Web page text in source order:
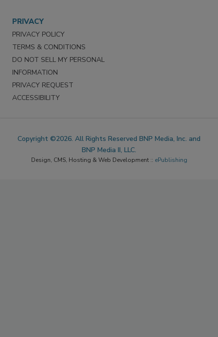
PRIVACY
PRIVACY POLICY
TERMS & CONDITIONS
DO NOT SELL MY PERSONAL
INFORMATION
PRIVACY REQUEST
ACCESSIBILITY
Copyright ©2026. All Rights Reserved BNP Media, Inc. and
BNP Media II, LLC.
Design, CMS, Hosting & Web Development :: ePublishing